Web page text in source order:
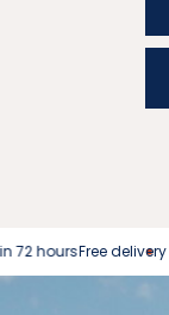
Free delivery over 150 €